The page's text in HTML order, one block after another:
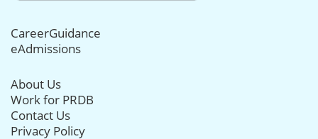
CareerGuidance
eAdmissions
About Us
Work for PRDB
Contact Us
Privacy Policy